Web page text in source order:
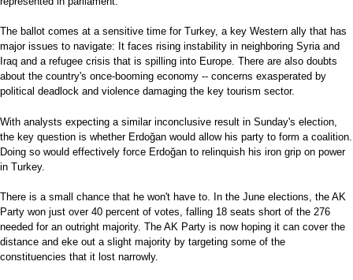
The ballot comes at a sensitive time for Turkey, a key Western ally that has
major issues to navigate: It faces rising instability in neighboring Syria and
Iraq and a refugee crisis that is spilling into Europe. There are also doubts
about the country's once-booming economy -- concerns exasperated by
political deadlock and violence damaging the key tourism sector.
With analysts expecting a similar inconclusive result in Sunday's election,
the key question is whether Erdoğan would allow his party to form a coalition.
Doing so would effectively force Erdoğan to relinquish his iron grip on power
in Turkey.
There is a small chance that he won't have to. In the June elections, the AK
Party won just over 40 percent of votes, falling 18 seats short of the 276
needed for an outright majority. The AK Party is now hoping it can cover the
distance and eke out a slight majority by targeting some of the
constituencies that it lost narrowly.